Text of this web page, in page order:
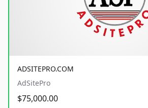
ADSITEPRO.COM
AdSitePro
$75,000.00